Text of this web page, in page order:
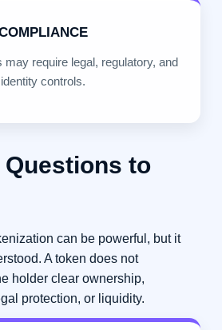
may require legal, regulatory, and
identity controls.
to
can be powerful, but it
A token does not
holder clear ownership,
protection, or liquidity.